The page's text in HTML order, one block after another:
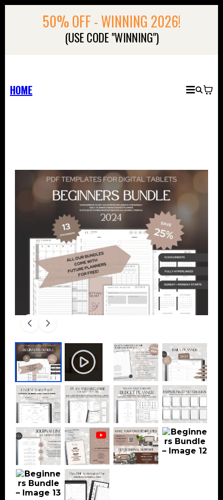
50% OFF - WINNING 2026!
(USE CODE "WINNING")
HOME